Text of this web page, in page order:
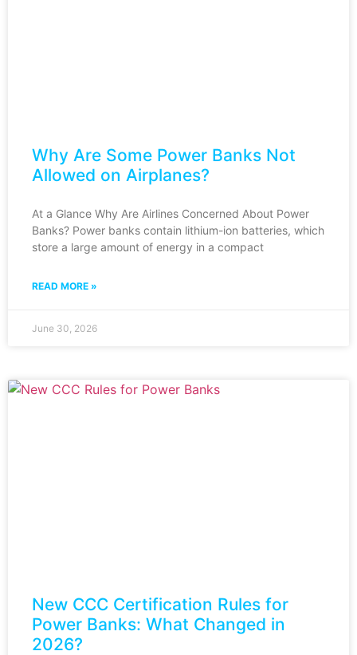
Why Are Some Power Banks Not
Allowed on Airplanes?
At a Glance Why Are Airlines Concerned About Power
Banks? Power banks contain lithium-ion batteries, which
store a large amount of energy in a compact
READ MORE »
June 30, 2026
New CCC Certification Rules for
Power Banks: What Changed in
2026?